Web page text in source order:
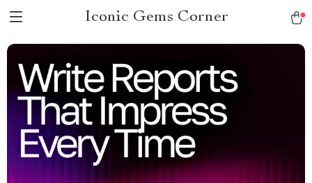
Iconic Gems Corner